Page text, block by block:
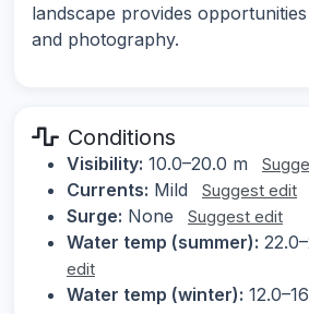
landscape provides
and photography.
Conditions
Visibility: 10.0–20.0 m
Currents: Mild Suggest edit
Surge: None Suggest edit
Water temp (summer):
edit
Water temp (winter):